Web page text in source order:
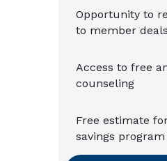
Opportunity to
to member deals
Access to free
counseling
Free estimate
savings program